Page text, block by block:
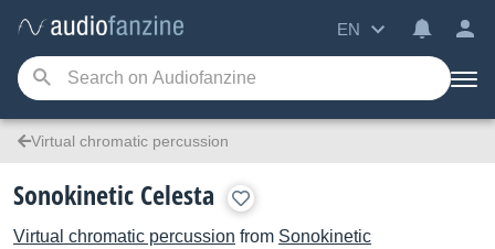
EN
Virtual chromatic percussion
Sonokinetic Celesta
Virtual chromatic percussion from Sonokinetic